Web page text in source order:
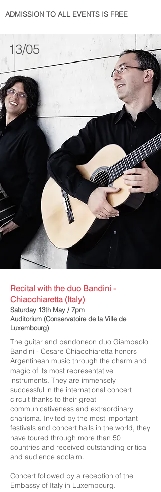
ADMISSION TO ALL EVENTS IS FREE
13/05
Recital with the duo Bandini -
Chiacchiaretta (Italy)
Saturday 13th May / 7pm
Auditorium (Conservatoire de la Ville de
Luxembourg)
The guitar and bandoneon duo Giampaolo
Bandini - Cesare Chiacchiaretta honors
Argentinean music through the charm and
magic of its most representative
instruments. They are immensely
successful in the international concert
circuit thanks to their great
communicativeness and extraordinary
charisma. Invited by the most important
festivals and concert halls in the world, they
have toured through more than 50
countries and received outstanding critical
and audience acclaim.
Concert followed by a reception of the
Embassy of Italy in Luxembourg.